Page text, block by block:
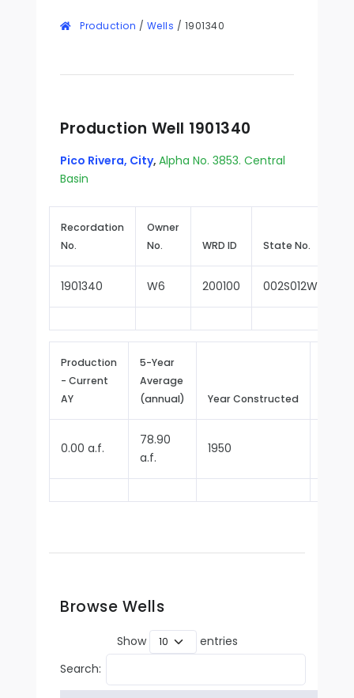
Production / Wells / 1901340
Production Well 1901340
Pico Rivera, City, Alpha No. 3853. Central
Basin
Recordation
No.
Owner
No.
WRD ID State No.
1901340 W6 200100
Production
- Current
AY
5-Year
Average
(annual)
Year Constructed
0.00 a.f.
78.90
a.f.
1950
Browse Wells
Show
entries
Search: